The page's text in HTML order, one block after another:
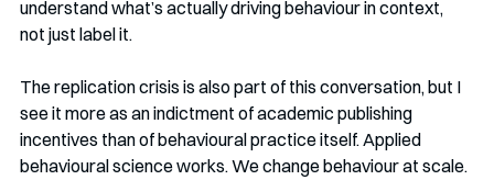
understand what’s actually driving behaviour in context,
not just label it.
The replication crisis is also part of this conversation, but I
see it more as an indictment of academic publishing
incentives than of behavioural practice itself. Applied
behavioural science works. We change behaviour at scale.